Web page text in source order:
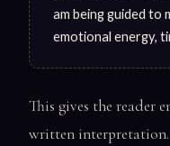
am being guided to
emotional energy,
This gives the reader
written interpretation.